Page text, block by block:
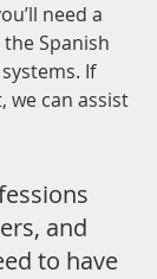
need a
Spanish
If
we can assist
and
to have